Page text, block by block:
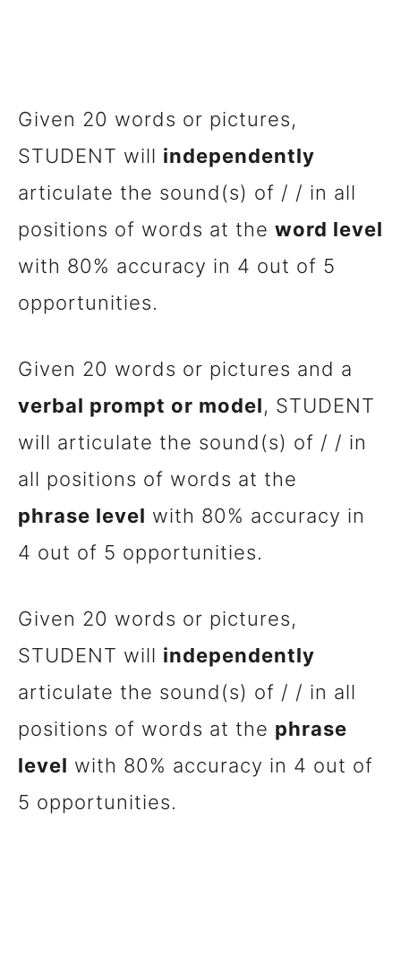
Given 20 words or pictures,
STUDENT will independently
articulate the sound(s) of / / in all
positions of words at the word level
with 80% accuracy in 4 out of 5
opportunities.
Given 20 words or pictures and a
verbal prompt or model, STUDENT
will articulate the sound(s) of / / in
all positions of words at the
phrase level with 80% accuracy in
4 out of 5 opportunities.
Given 20 words or pictures,
STUDENT will independently
articulate the sound(s) of / / in all
positions of words at the phrase
level with 80% accuracy in 4 out of
5 opportunities.